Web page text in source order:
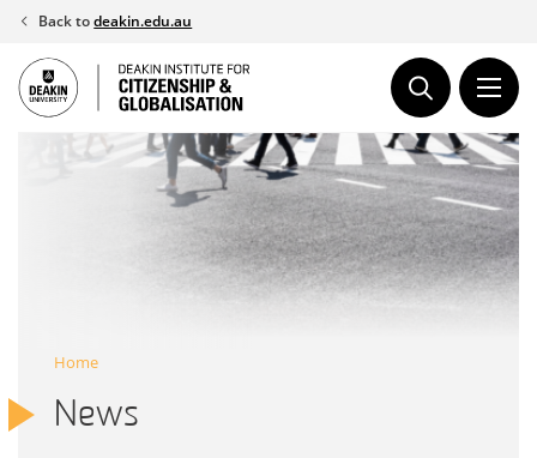
Skip
content
Back todeakin.edu.au
Home
News